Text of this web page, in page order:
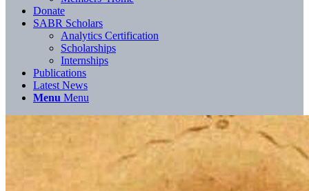
Donate
SABR Scholars
Analytics Certification
Scholarships
Internships
Publications
Latest News
Menu Menu